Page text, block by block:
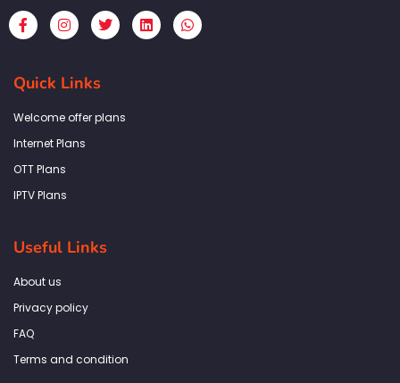
F
a
c
b
o
k
f
I
n
s
a
g
a
T
w
i
L
i
n
W
h
a
Quick Links
Welcome offer plans
Internet Plans
OTT Plans
IPTV Plans
Useful Links
About us
Privacy policy
FAQ
Terms and condition